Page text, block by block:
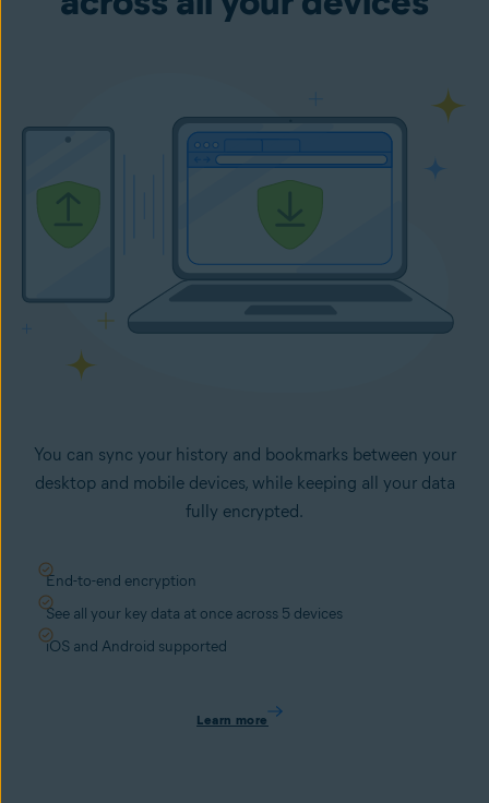
You can sync your history and bookmarks between your
desktop and mobile devices, while keeping all your data
fully encrypted.
End-to-end encryption
See all your key data at once across 5 devices
iOS and Android supported
Learn more